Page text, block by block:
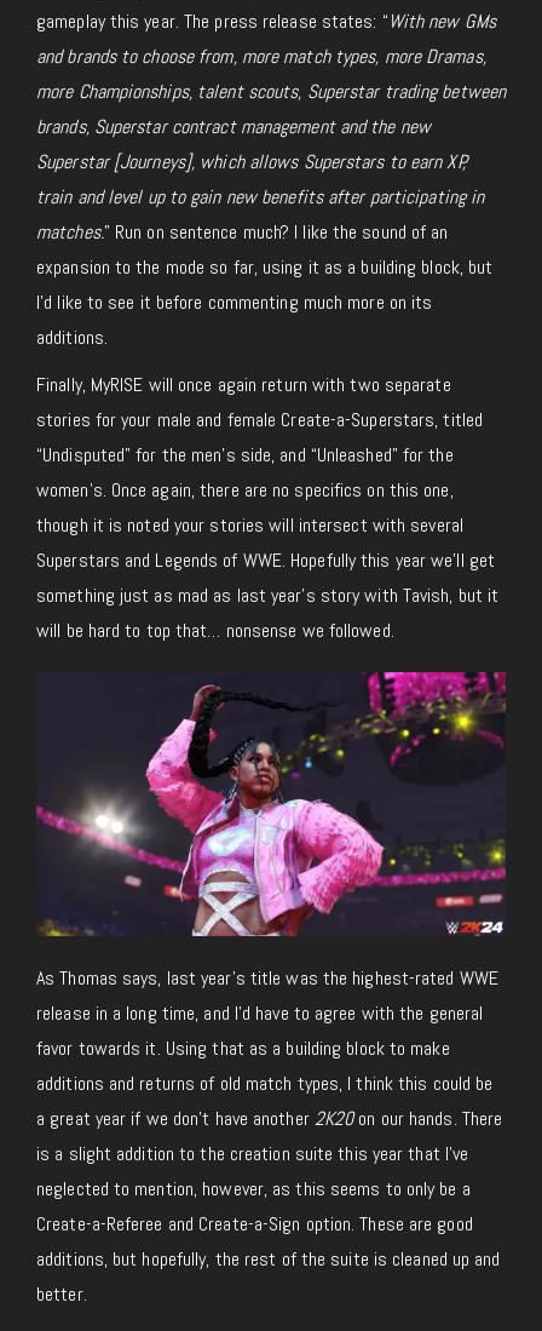
gameplay this year. The press release states: “With new GMs
and brands to choose from, more match types, more Dramas,
more Championships, talent scouts, Superstar trading between
brands, Superstar contract management and the new
Superstar [Journeys], which allows Superstars to earn XP,
train and level up to gain new benefits after participating in
matches.” Run on sentence much? I like the sound of an
expansion to the mode so far, using it as a building block, but
I’d like to see it before commenting much more on its
additions.
Finally, MyRISE will once again return with two separate
stories for your male and female Create-a-Superstars, titled
“Undisputed” for the men’s side, and “Unleashed” for the
women’s. Once again, there are no specifics on this one,
though it is noted your stories will intersect with several
Superstars and Legends of WWE. Hopefully this year we’ll get
something just as mad as last year’s story with Tavish, but it
will be hard to top that… nonsense we followed.
As Thomas says, last year’s title was the highest-rated WWE
release in a long time, and I’d have to agree with the general
favor towards it. Using that as a building block to make
additions and returns of old match types, I think this could be
a great year if we don’t have another2K20on our hands. There
is a slight addition to the creation suite this year that I’ve
neglected to mention, however, as this seems to only be a
Create-a-Referee and Create-a-Sign option. These are good
additions, but hopefully, the rest of the suite is cleaned up and
better.